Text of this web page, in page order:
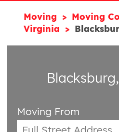
Moving
Moving
Virginia
Moving From